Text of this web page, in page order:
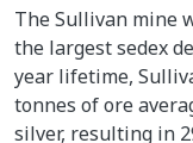
The Sullivan mine
the largest sedex
year lifetime,
tonnes of ore
silver, resulting in